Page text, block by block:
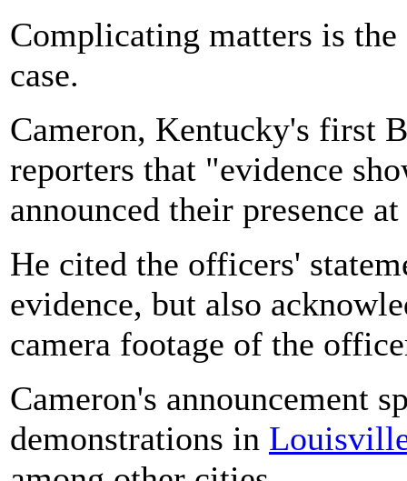
Complicating matters is
case.
Cameron, Kentucky's first
reporters that "evidence
announced their presence
He cited the officers'
evidence, but also
camera footage of the
Cameron's announcement
demonstrations in